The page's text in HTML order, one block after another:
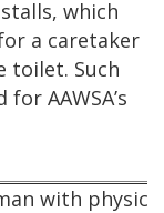
which
a caretaker
toilet. Such
AAWSA’s
with